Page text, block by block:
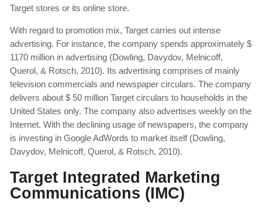
Target stores or its online store.
With regard to promotion mix, Target carries out intense
advertising. For instance, the company spends approximately $
1170 million in advertising (Dowling, Davydov, Melnicoff,
Querol, & Rotsch, 2010). Its advertising comprises of mainly
television commercials and newspaper circulars. The company
delivers about $ 50 million Target circulars to households in the
United States only. The company also advertises weekly on the
Internet. With the declining usage of newspapers, the company
is investing in Google AdWords to market itself (Dowling,
Davydov, Melnicoff, Querol, & Rotsch, 2010).
Target Integrated Marketing
Communications (IMC)